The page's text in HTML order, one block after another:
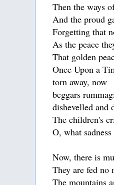
Then the ways
And the proud
Forgetting that
As the peace
That golden
Once Upon a
torn away, now
beggars
dishevelled and
The children's
O, what
Now, there is
They are fed no
The mountains